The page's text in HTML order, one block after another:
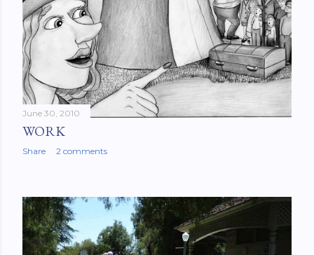
June 30, 2010
WORK
Share 2 comments